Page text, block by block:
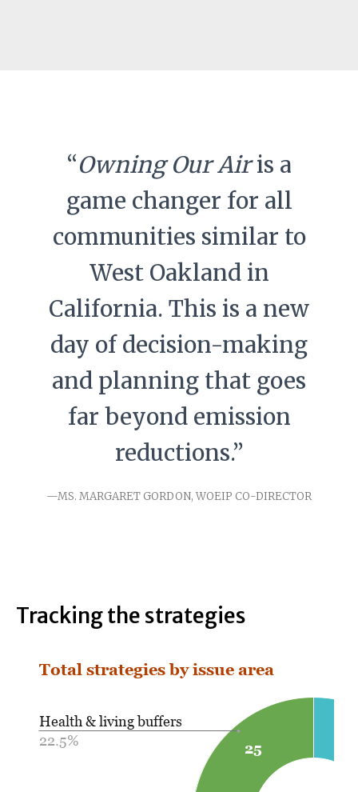
“Owning Our Airis a
game changer for all
communities similar to
West Oakland in
California. This is a new
day of decision-making
and planning that goes
far beyond emission
reductions.”
—MS. MARGARET GORDON, WOEIP CO-DIRECTOR
Tracking the strategies